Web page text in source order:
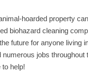
hoarded property
biohazard cleaning
future for anyone living
jobs throughout
to help!